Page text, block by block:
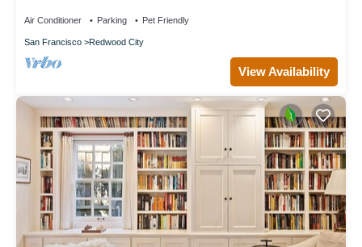
Air Conditioner Parking Pet Friendly
San Francisco Redwood City
View Availability